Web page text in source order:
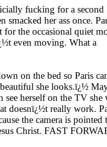
fucking for a second
smacked her ass once.
the occasional quiet
even moving. What a
on the bed so Paris
she looks.ï¿½
see herself on the TV she
doesnï¿½t really work.
the camera is pointed
Christ. FAST